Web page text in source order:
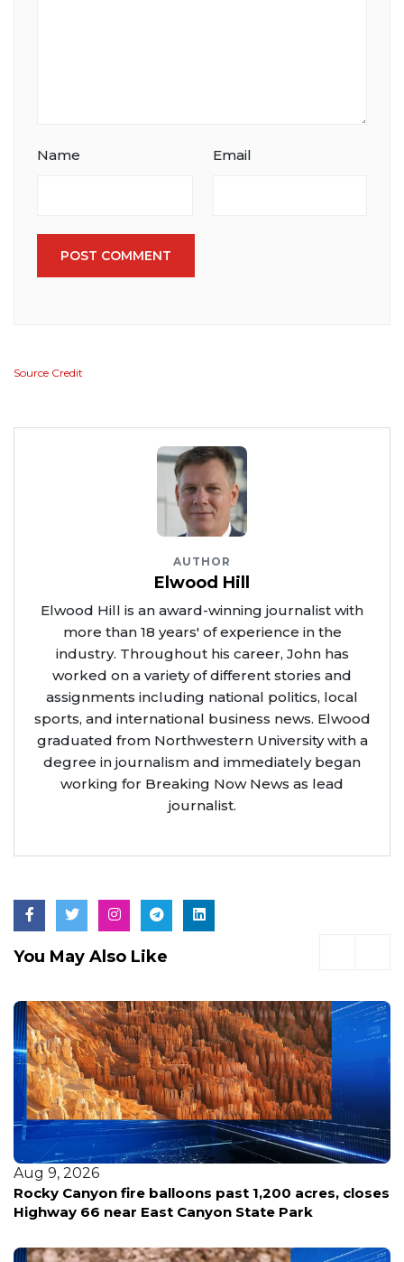
Name Email
POST COMMENT
Source Credit
AUTHOR
Elwood Hill
Elwood Hill is an award-winning journalist with
more than 18 years' of experience in the
industry. Throughout his career, John has
worked on a variety of different stories and
assignments including national politics, local
sports, and international business news. Elwood
graduated from Northwestern University with a
degree in journalism and immediately began
working for Breaking Now News as lead
journalist.
You May Also Like
Aug 9, 2026
Rocky Canyon fire balloons past 1,200 acres, closes
Highway 66 near East Canyon State Park